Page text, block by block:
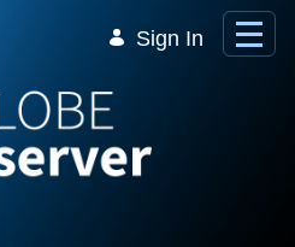
Sign In